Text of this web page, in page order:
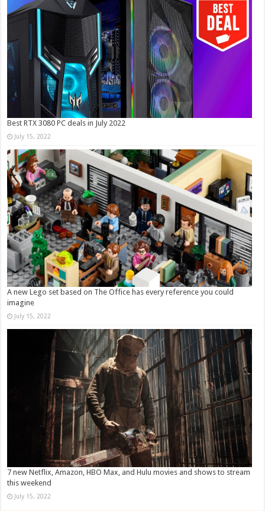
Best RTX 3080 PC deals in July 2022
July 15, 2022
A new Lego set based on The Office has every reference you could
imagine
July 15, 2022
7 new Netflix, Amazon, HBO Max, and Hulu movies and shows to stream
this weekend
July 15, 2022